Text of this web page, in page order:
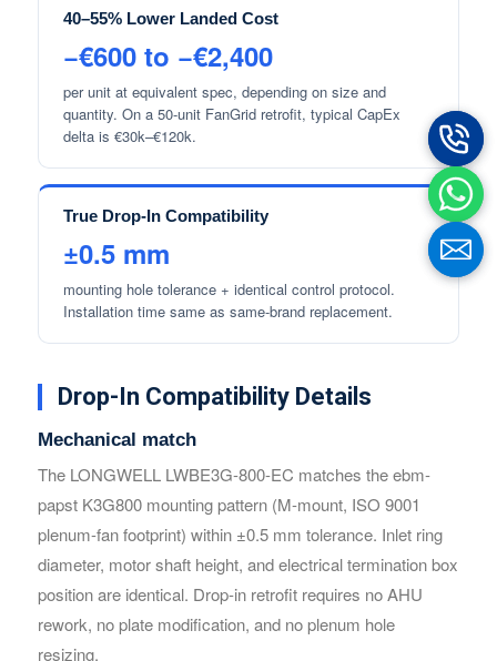
40–55% Lower Landed Cost
−€600 to −€2,400
per unit at equivalent spec, depending on size and
quantity. On a 50-unit FanGrid retrofit, typical CapEx
delta is €30k–€120k.
True Drop-In Compatibility
±0.5 mm
mounting hole tolerance + identical control protocol.
Installation time same as same-brand replacement.
Drop-In Compatibility Details
Mechanical match
The LONGWELL LWBE3G-800-EC matches the ebm-
papst K3G800 mounting pattern (M-mount, ISO 9001
plenum-fan footprint) within ±0.5 mm tolerance. Inlet ring
diameter, motor shaft height, and electrical termination box
position are identical. Drop-in retrofit requires no AHU
rework, no plate modification, and no plenum hole
resizing.
Email
Email